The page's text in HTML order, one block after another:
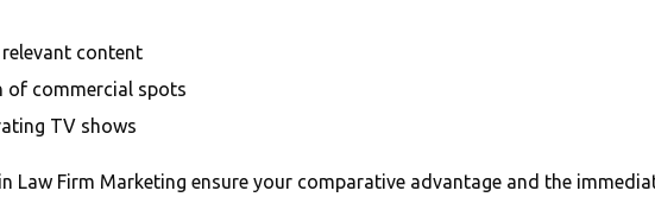
content
of commercial spots
TV shows
Law Firm Marketing ensure your comparative advantage and the